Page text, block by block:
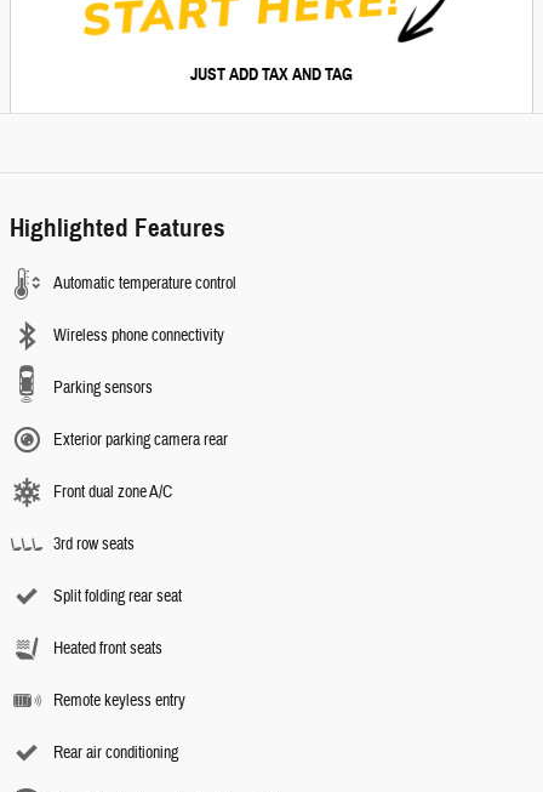
JUST ADD TAX AND TAG
Highlighted Features
Automatic temperature control
Wireless phone connectivity
Parking sensors
Exterior parking camera rear
Front dual zone A/C
3rd row seats
Split folding rear seat
Heated front seats
Remote keyless entry
Rear air conditioning